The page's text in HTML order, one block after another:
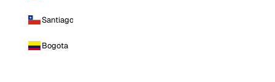
Santiago
Bogota